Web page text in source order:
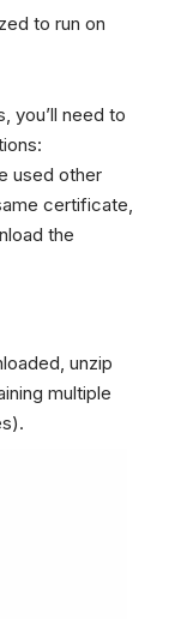
to run on
you’ll need to
used other
certificate,
the
unzip
multiple